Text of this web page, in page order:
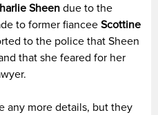
Sheen due to the
to former fiancee Scottine
to the police that Sheen
that she feared for her
any more details, but they